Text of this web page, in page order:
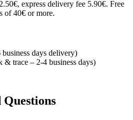
express delivery fee 5.90€. Free
of 40€ or more.
days delivery)
& trace – 2-4 business days)